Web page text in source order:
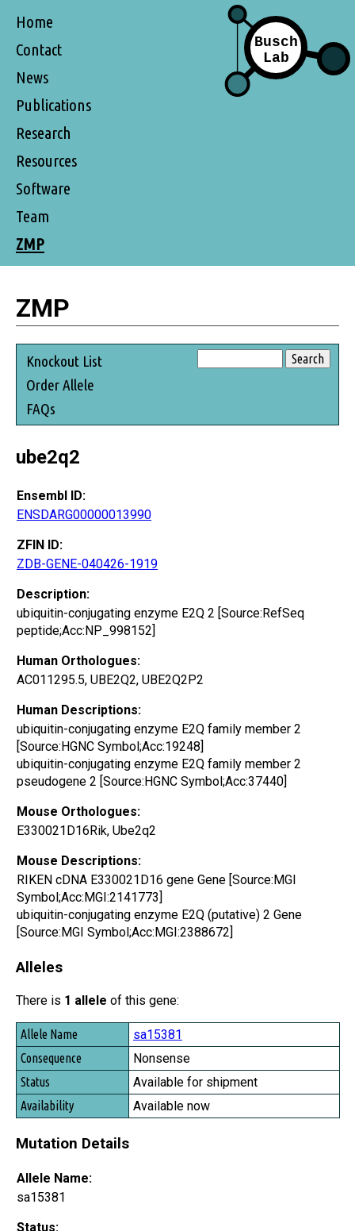
Home
Contact
News
Publications
Research
Resources
Software
Team
ZMP
ZMP
Knockout List
Order Allele
FAQs
ube2q2
Ensembl ID:
ENSDARG00000013990
ZFIN ID:
ZDB-GENE-040426-1919
Description:
ubiquitin-conjugating enzyme E2Q 2 [Source:RefSeq
peptide;Acc:NP_998152]
Human Orthologues:
AC011295.5, UBE2Q2, UBE2Q2P2
Human Descriptions:
ubiquitin-conjugating enzyme E2Q family member 2
[Source:HGNC Symbol;Acc:19248]
ubiquitin-conjugating enzyme E2Q family member 2
pseudogene 2 [Source:HGNC Symbol;Acc:37440]
Mouse Orthologues:
E330021D16Rik, Ube2q2
Mouse Descriptions:
RIKEN cDNA E330021D16 gene Gene [Source:MGI
Symbol;Acc:MGI:2141773]
ubiquitin-conjugating enzyme E2Q (putative) 2 Gene
[Source:MGI Symbol;Acc:MGI:2388672]
Alleles
There is 1 allele of this gene:
Allele Name
Consequence
Status
Availability
sa15381
Nonsense
Available for shipment
Available now
Mutation Details
Allele Name:
sa15381
Status: